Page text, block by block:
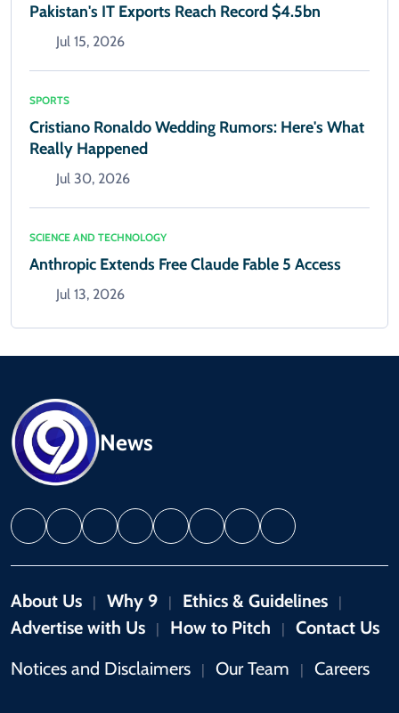
Pakistan's IT Exports Reach Record $4.5bn
Jul 15, 2026
SPORTS
Cristiano Ronaldo Wedding Rumors: Here's What
Really Happened
Jul 30, 2026
SCIENCE AND TECHNOLOGY
Anthropic Extends Free Claude Fable 5 Access
Jul 13, 2026
News
About Us Why 9 Ethics & Guidelines
Advertise with Us How to Pitch
Contact Us
Notices and Disclaimers
Our Team Careers